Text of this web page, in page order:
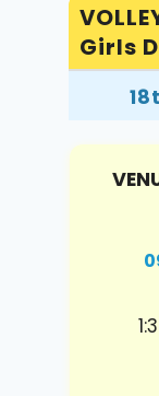
Girls